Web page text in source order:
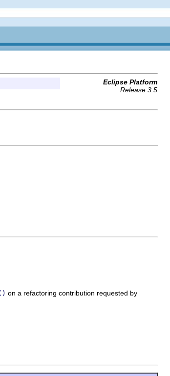
Eclipse Platform
Release 3.5
on a refactoring contribution requested by